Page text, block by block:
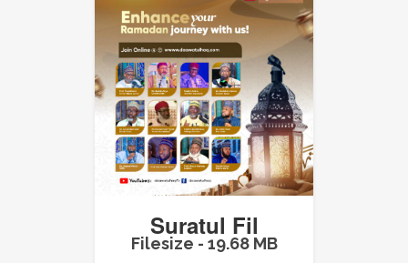
Suratul Fil
Filesize - 19.68 MB